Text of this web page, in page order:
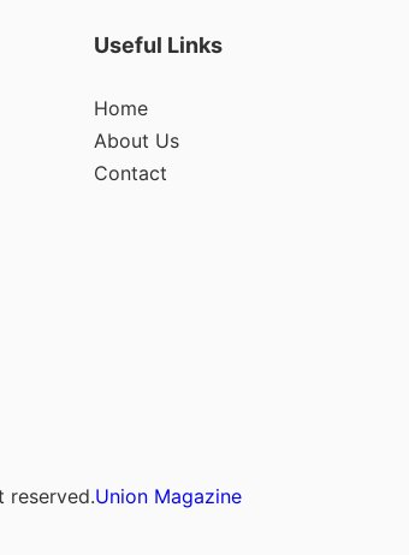
Useful Links
Home
About Us
Contact
reserved.Union Magazine